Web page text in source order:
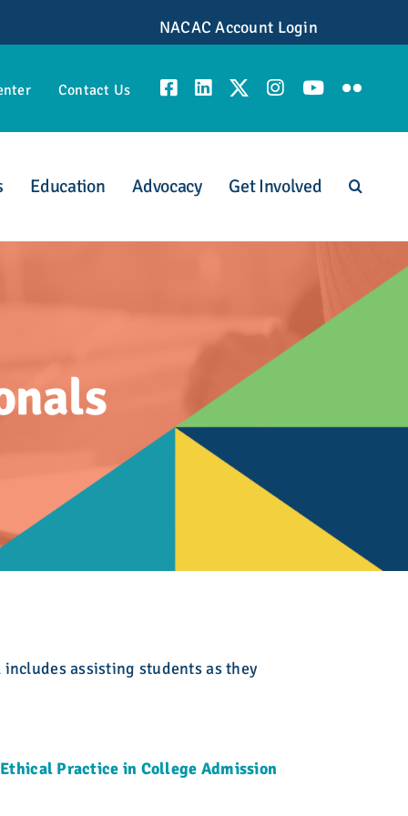
NACAC Account Login
Contact Us
Counseling
Education
of Completion
Advocacy
Admission
Admission
Get Involved
assisting students as they
Ethical Practice in College Admission